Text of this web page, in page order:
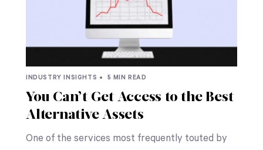
INDUSTRY INSIGHTS • 5 MIN READ
You Can’t Get Access to the Best
Alternative Assets
One of the services most frequently touted by